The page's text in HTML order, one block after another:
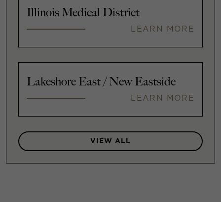
Illinois Medical District
LEARN MORE
Lakeshore East / New Eastside
LEARN MORE
VIEW ALL